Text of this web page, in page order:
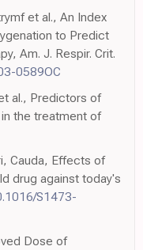
et al., An Index
to Predict
Am. J. Respir. Crit.
0589OC
al., Predictors of
the treatment of
Cauda, Effects of
drug against today's
S1473-
Dose of